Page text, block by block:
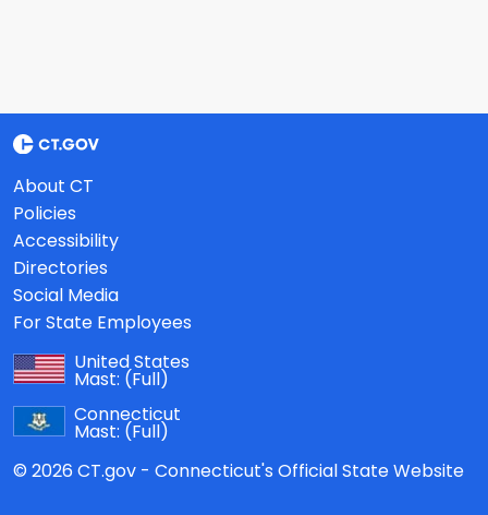
About CT
Policies
Accessibility
Directories
Social Media
For State Employees
United States
Mast: (Full)
Connecticut
Mast: (Full)
© 2026 CT.gov - Connecticut's Official State Website